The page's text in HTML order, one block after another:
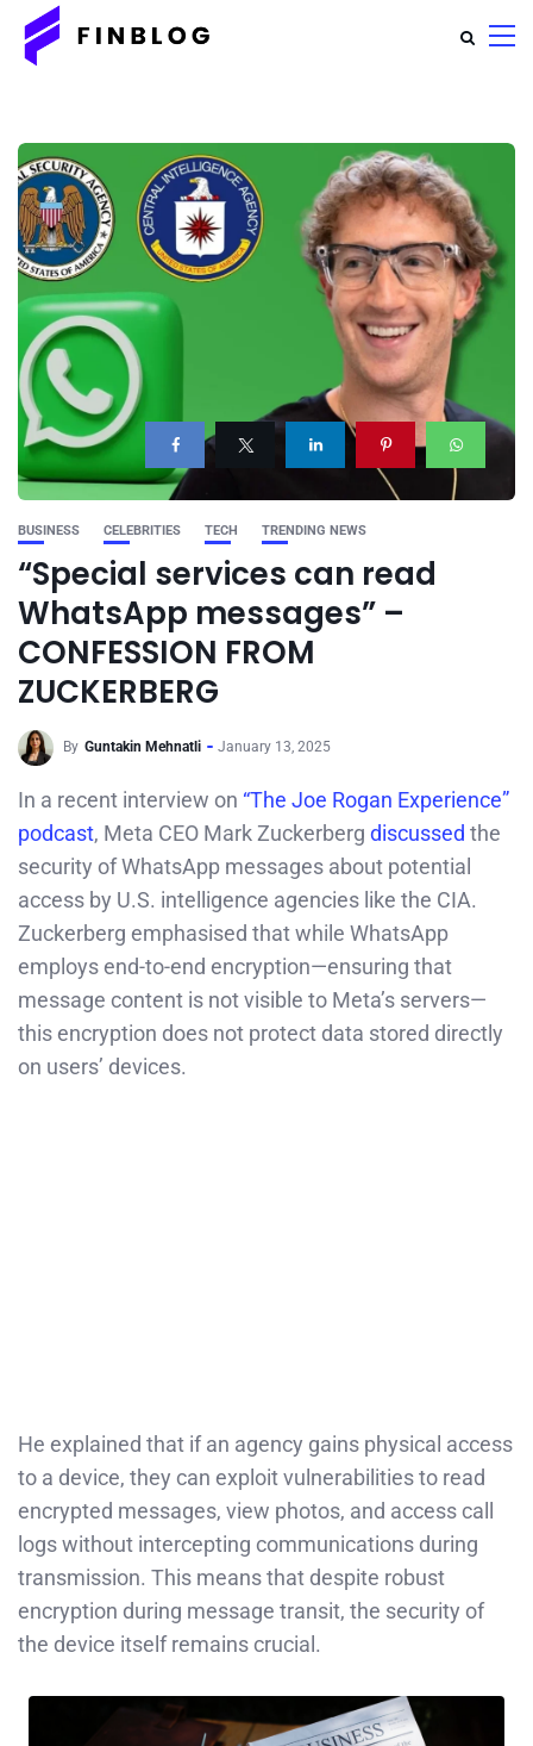
BUSINESS CELEBRITIES TECH TRENDING NEWS
“Special services can read
WhatsApp messages” –
CONFESSION FROM
ZUCKERBERG
By Guntakin Mehnatli January 13, 2025
In a recent interview on “The Joe Rogan Experience”
podcast, Meta CEO Mark Zuckerberg discussed the
security of WhatsApp messages about potential
access by U.S. intelligence agencies like the CIA.
Zuckerberg emphasised that while WhatsApp
employs end-to-end encryption—ensuring that
message content is not visible to Meta’s servers—
this encryption does not protect data stored directly
on users’ devices.
He explained that if an agency gains physical access
to a device, they can exploit vulnerabilities to read
encrypted messages, view photos, and access call
logs without intercepting communications during
transmission. This means that despite robust
encryption during message transit, the security of
the device itself remains crucial.